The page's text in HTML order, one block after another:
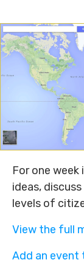
For one
ideas,
levels of
View the full
Add an event